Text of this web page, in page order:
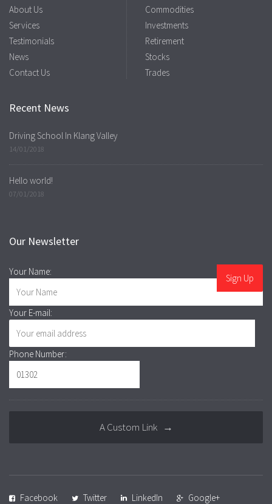
About Us
Services
Testimonials
News
Contact Us
Commodities
Investments
Retirement
Stocks
Trades
Recent News
Driving School In Klang Valley
14/01/2018
Hello world!
07/01/2018
Our Newsletter
Your Name:
Your E-mail:
Phone Number:
A Custom Link →
Facebook Twitter LinkedIn Google+